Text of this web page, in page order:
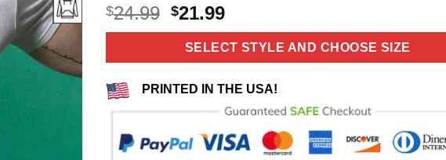
$24.99 Original
price
was:
$24.99.
$21.99Current
price
is:
$21.99.
SELECT STYLE AND CHOOSE SIZE
PRINTED IN THE USA!